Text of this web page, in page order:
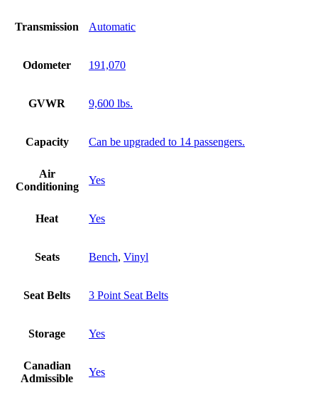
Transmission Automatic
Odometer 191,070
GVWR 9,600 lbs.
Capacity Can be upgraded to 14 passengers.
Air
Conditioning
Yes
Heat Yes
Seats Bench, Vinyl
Seat Belts 3 Point Seat Belts
Storage Yes
Canadian
Admissible
Yes